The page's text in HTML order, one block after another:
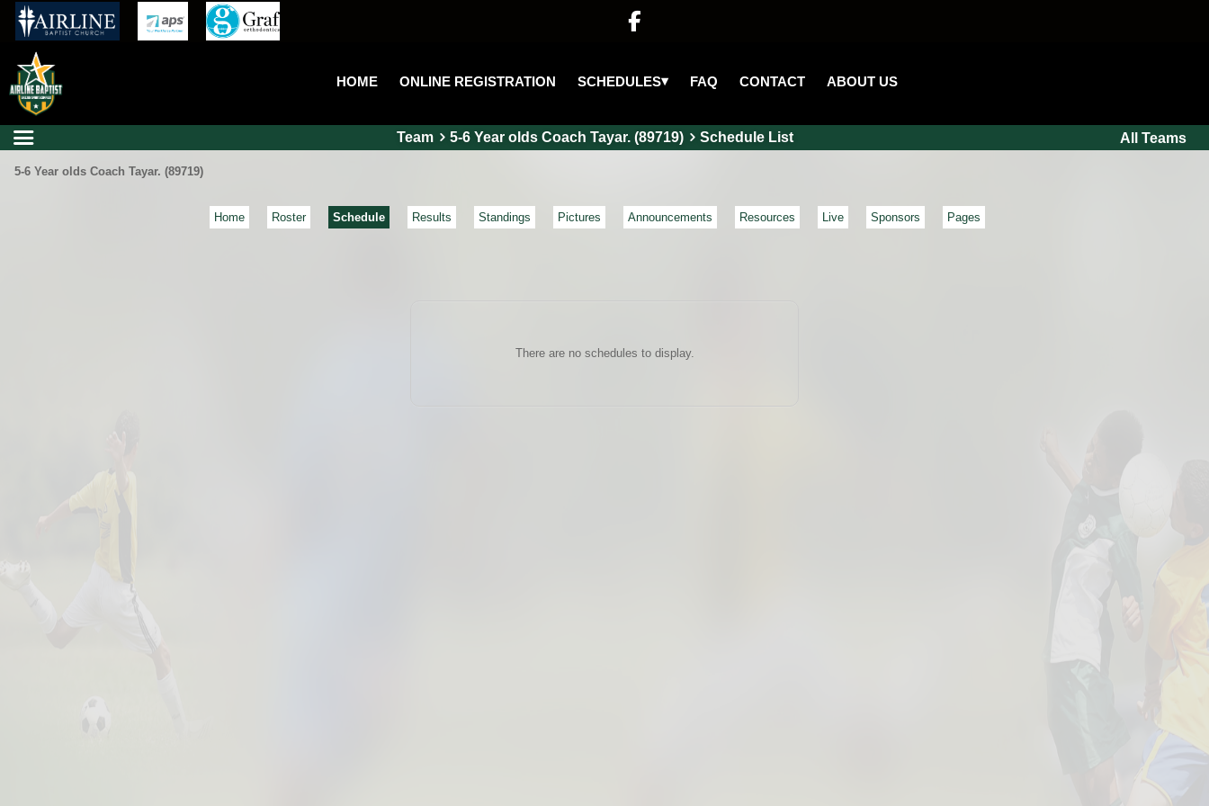

HOME ONLINE REGISTRATION SCHEDULES▾ FAQ CONTACT ABOUT US
Team 5-6 Year olds Coach Tayar. (89719) Schedule List All Teams
5-6 Year olds Coach Tayar. (89719)
Home Roster Schedule Results Standings Pictures Announcements Resources Live Sponsors Pages
There are no schedules to display.